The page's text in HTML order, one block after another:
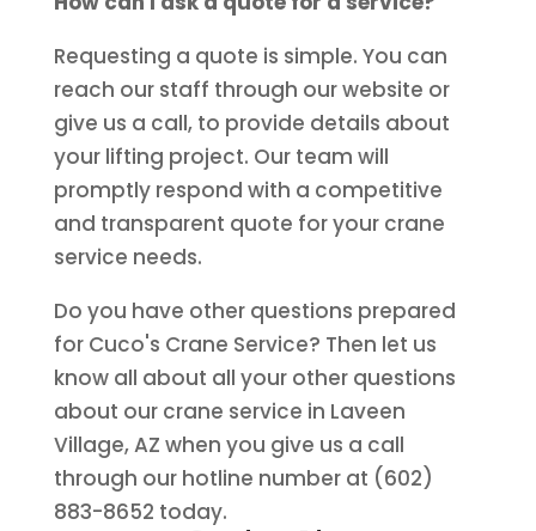
Requesting a quote is simple. You can
reach our staff through our website or
give us a call, to provide details about
your lifting project. Our team will
promptly respond with a competitive
and transparent quote for your crane
service needs.
Do you have other questions prepared
for Cuco's Crane Service? Then let us
know all about all your other questions
about our crane service in Laveen
Village, AZ when you give us a call
through our hotline number at (602)
883-8652 today.